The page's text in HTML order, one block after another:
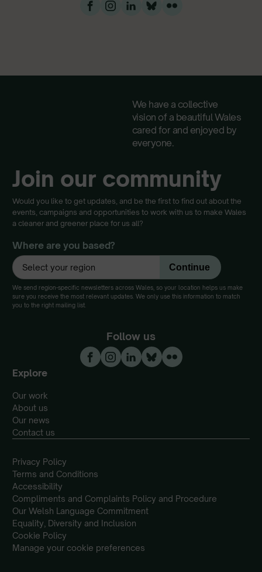
We have a collective
vision of a beautiful Wales
cared for and enjoyed by
everyone.
Join our community
Would you like to get updates, and be the first to find out about the
events, campaigns and opportunities to work with us to make Wales
a cleaner and greener place for us all?
Where are you based?
We send region-specific newsletters across Wales, so your location helps us make
sure you receive the most relevant updates. We only use this information to match
you to the right mailing list.
Follow us
Explore
Our work
About us
Our news
Contact us
Privacy Policy
Terms and Conditions
Accessibility
Compliments and Complaints Policy and Procedure
Our Welsh Language Commitment
Equality, Diversity and Inclusion
Cookie Policy
Manage your cookie preferences